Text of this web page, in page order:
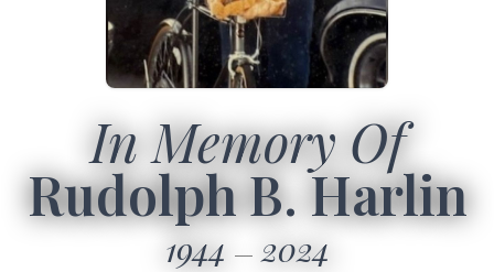
In Memory Of
Rudolph B. Harlin
1944 2024